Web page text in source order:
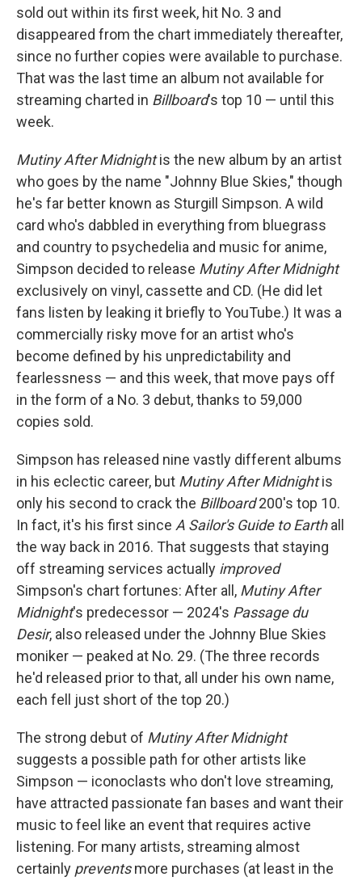
sold out within its first week, hit No. 3 and
disappeared from the chart immediately thereafter,
since no further copies were available to purchase.
That was the last time an album not available for
streaming charted in Billboard's top 10 — until this
week.
Mutiny After Midnightis the new album by an artist
who goes by the name "Johnny Blue Skies," though
he's far better known as Sturgill Simpson. A wild
card who's dabbled in everything from bluegrass
and country to psychedelia and music for anime,
Simpson decided to release Mutiny After Midnight
exclusively on vinyl, cassette and CD. (He did let
fans listen by leaking it briefly to YouTube.) It was a
commercially risky move for an artist who's
become defined by his unpredictability and
fearlessness — and this week, that move pays off
in the form of a No. 3 debut, thanks to 59,000
copies sold.
Simpson has released nine vastly different albums
in his eclectic career, but Mutiny After Midnightis
only his second to crack the Billboard200's top 10.
In fact, it's his first since A Sailor's Guide to Earthall
the way back in 2016. That suggests that staying
off streaming services actually improved
Simpson's chart fortunes: After all, Mutiny After
Midnight's predecessor — 2024's Passage du
Desir, also released under the Johnny Blue Skies
moniker — peaked at No. 29. (The three records
he'd released prior to that, all under his own name,
each fell just short of the top 20.)
The strong debut of Mutiny After Midnight
suggests a possible path for other artists like
Simpson — iconoclasts who don't love streaming,
have attracted passionate fan bases and want their
music to feel like an event that requires active
listening. For many artists, streaming almost
certainly preventsmore purchases (at least in the